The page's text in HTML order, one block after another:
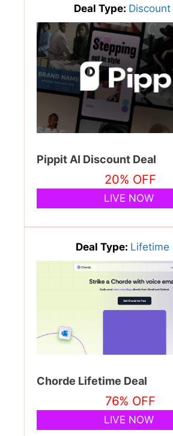
Deal Type: Discount
Pippit AI Discount Deal
20% OFF
LIVE NOW
Deal Type: Lifetime
Chorde Lifetime Deal
76% OFF
LIVE NOW